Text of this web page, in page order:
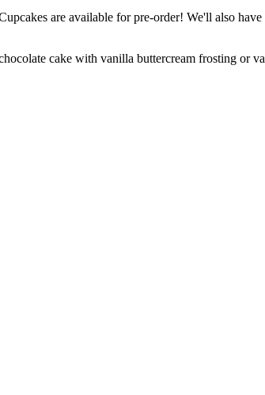
are available for pre-order! We'll also
cake with vanilla buttercream frosting or